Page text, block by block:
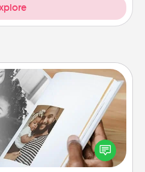
Book
of you and your loved
It's a fun way to recapture
and relive the memories.